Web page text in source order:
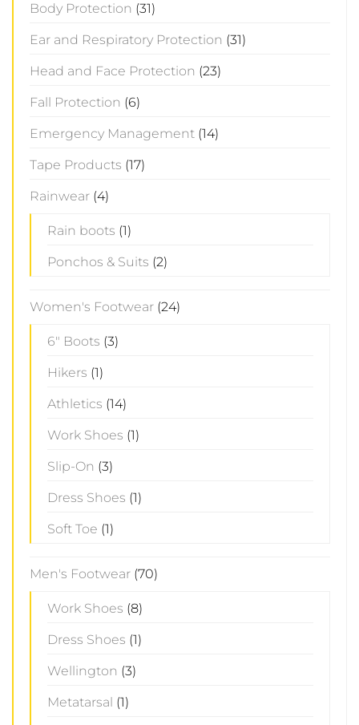
Body Protection (31)
Ear and Respiratory Protection (31)
Head and Face Protection (23)
Fall Protection (6)
Emergency Management (14)
Tape Products (17)
Rainwear (4)
Rain boots (1)
Ponchos & Suits (2)
Women's Footwear (24)
6" Boots (3)
Hikers (1)
Athletics (14)
Work Shoes (1)
Slip-On (3)
Dress Shoes (1)
Soft Toe (1)
Men's Footwear (70)
Work Shoes (8)
Dress Shoes (1)
Wellington (3)
Metatarsal (1)